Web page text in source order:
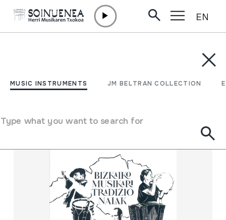
MUSIC INSTRUMENTS JM BELTRAN COLLECTION
Type what you want to search for
EN
Filter